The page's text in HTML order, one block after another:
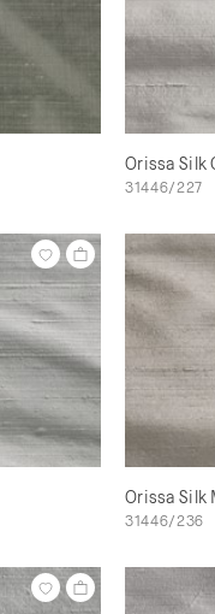
Orissa Silk
31446/227
Orissa Silk
31446/236